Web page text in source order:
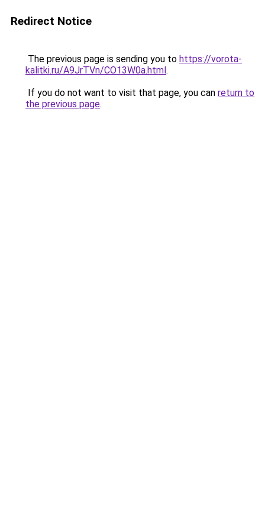
Redirect Notice
The previous page is sending you to https://vorota-
kalitki.ru/A9JrTVn/CO13W0a.html.
If you do not want to visit that page, you can return to
the previous page.